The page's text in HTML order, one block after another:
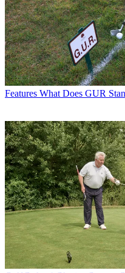
Features What Does GUR